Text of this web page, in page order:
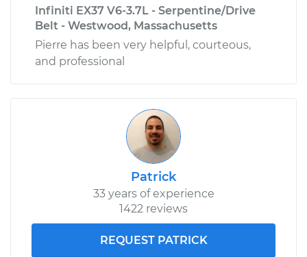
Infiniti EX37 V6-3.7L - Serpentine/Drive
Belt - Westwood, Massachusetts
Pierre has been very helpful, courteous,
and professional
Patrick
33 years of experience
1422 reviews
REQUEST PATRICK